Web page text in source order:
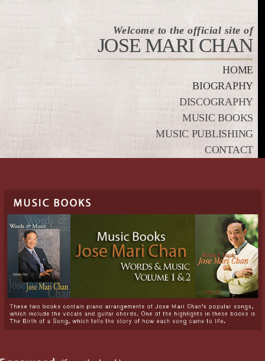
Welcome to the official site of
JOSE MARI CHAN
HOME
BIOGRAPHY
DISCOGRAPHY
MUSIC BOOKS
MUSIC PUBLISHING
CONTACT